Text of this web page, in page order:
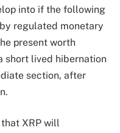
into if the following
regulated monetary
present worth
short lived hibernation
section, after
XRP will